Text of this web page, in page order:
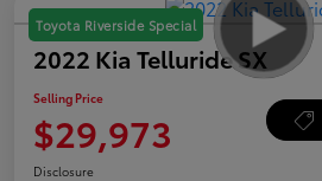
Toyota Riverside Special
2022 Kia Telluride SX
Selling Price
$29,973
Disclosure